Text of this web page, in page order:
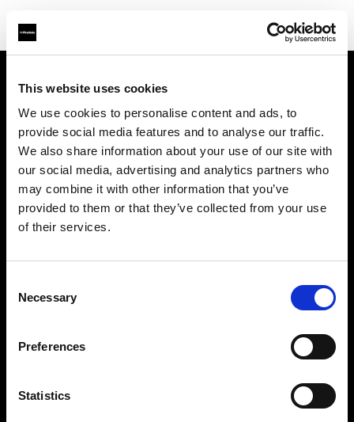
This website uses cookies
We use cookies to personalise content and ads, to
provide social media features and to analyse our traffic.
We also share information about your use of our site with
our social media, advertising and analytics partners who
may combine it with other information that you’ve
provided to them or that they’ve collected from your use
of their services.
Selection
Necessary
Preferences
Statistics
Kontakt
Karriere
Share the Light